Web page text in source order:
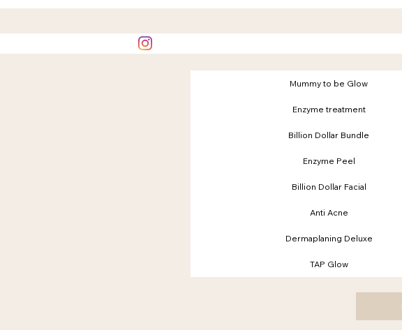
Mummy to be Glow
Enzyme treatment
Billion Dollar Bundle
Enzyme Peel
Billion Dollar Facial
Anti Acne
Dermaplaning Deluxe
TAP Glow